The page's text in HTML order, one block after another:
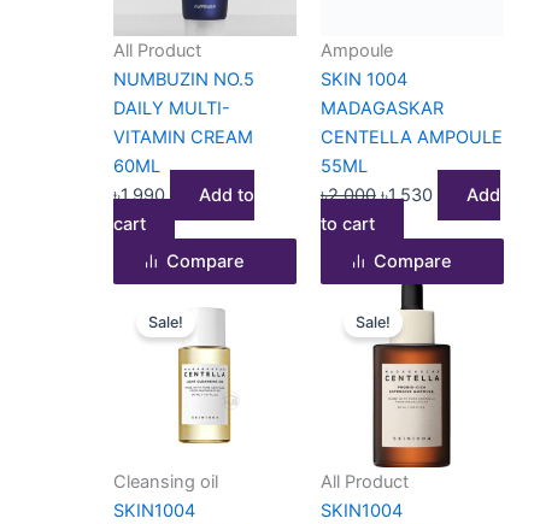
All Product
NUMBUZIN NO.5
DAILY MULTI-
VITAMIN CREAM
60ML
৳1,990
Add to
cart
Compare
Ampoule
SKIN 1004
MADAGASKAR
CENTELLA AMPOULE
55ML
৳2,000 ৳1,530
Add
to cart
Compare
Sale!
Cleansing oil
SKIN1004
price
was:
৳800.
is:
৳690.
Sale!
All Product
SKIN1004
price
was:
৳2,500.
is:
৳1,990.